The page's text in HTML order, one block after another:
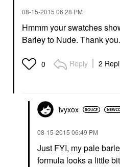
‎08-15-2015 06:28 PM
Hmmm your swatches
Barley to Nude. Thank
0 Reply 2
ivyxox
‎08-15-2015 06:49 PM
Just FYI, my pale
formula looks a little